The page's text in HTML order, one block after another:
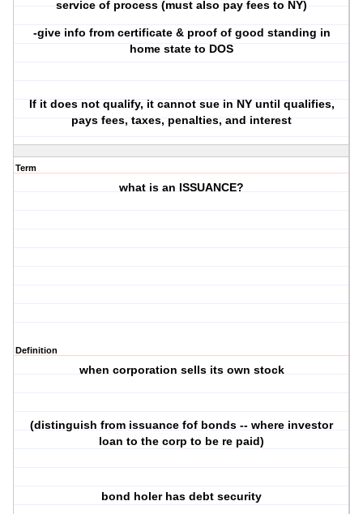
service of process (must also pay fees to NY)
-give info from certificate & proof of good standing in
home state to DOS
If it does not qualify, it cannot sue in NY until qualifies,
pays fees, taxes, penalties, and interest
Term
what is an ISSUANCE?
Definition
when corporation sells its own stock
(distinguish from issuance fof bonds -- where investor
loan to the corp to be re paid)
bond holer has debt security